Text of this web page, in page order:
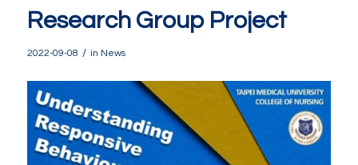
Research Group Project
2022-09-08 / in News